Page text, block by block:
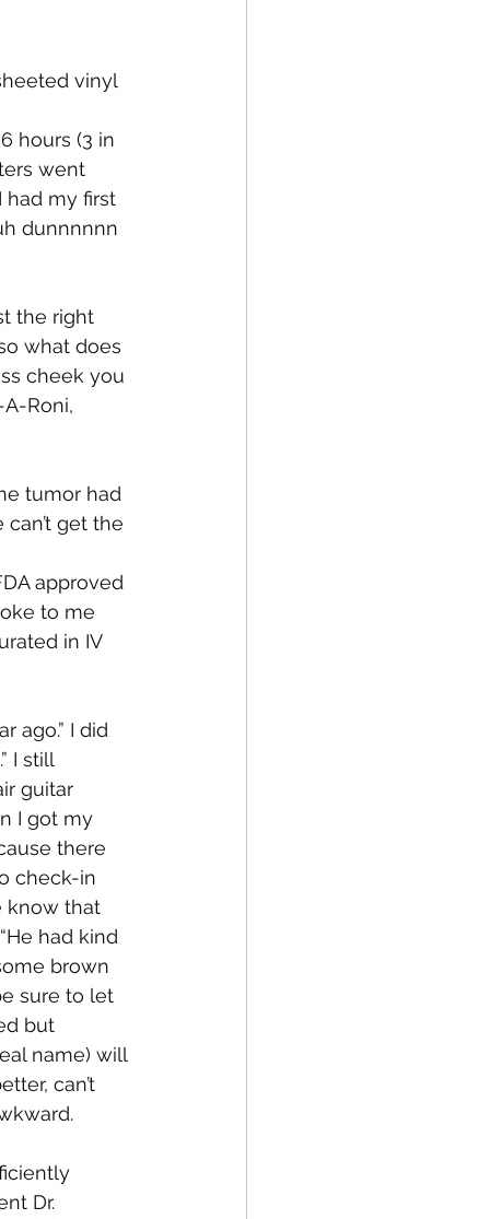
Medical
vinyl
went
had my first
dunnnnnn
the right
what does
cheek you
Roni,
tumor had
get the
approved
to me
in IV
ago.” I did
I still
guitar
I got my
there
check-in
know that
had kind
brown
sure to let
but
name) will
can’t
Dr.